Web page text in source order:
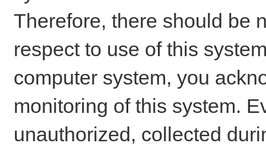
Therefore, there should be
respect to use of this
computer system, you
monitoring of this system.
unauthorized, collected